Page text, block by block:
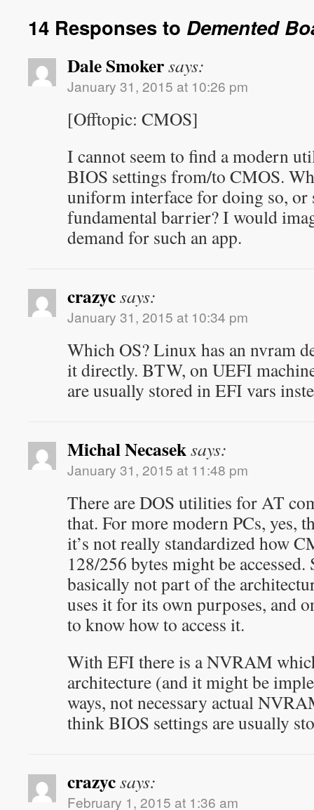
14 Responses to Demented
Dale Smokersays:
January 31, 2015 at 10:26 pm
[Offtopic: CMOS]
I cannot seem to find a modern
BIOS settings from/to CMOS.
uniform interface for doing so, or
fundamental barrier? I would
demand for such an app.
crazycsays:
January 31, 2015 at 10:34 pm
Which OS? Linux has an nvram
it directly. BTW, on UEFI
are usually stored in EFI vars
Michal Necaseksays:
January 31, 2015 at 11:48 pm
There are DOS utilities for AT
that. For more modern PCs, yes,
it’s not really standardized how
128/256 bytes might be accessed.
basically not part of the
uses it for its own purposes, and
to know how to access it.
With EFI there is a NVRAM
architecture (and it might be
ways, not necessary actual
think BIOS settings are usually
crazycsays:
February 1, 2015 at 1:36 am